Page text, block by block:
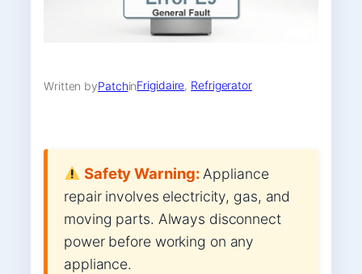
Written byPatchinFrigidaire, Refrigerator
Safety Warning:Appliance
repair involves electricity, gas, and
moving parts. Always disconnect
power before working on any
appliance.